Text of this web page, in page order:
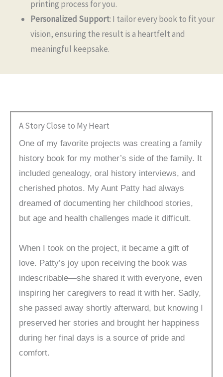
printing process for you.
Personalized Support: I tailor every book to fit your
vision, ensuring the result is a heartfelt and
meaningful keepsake.
A Story Close to My Heart
One of my favorite projects was creating a family
history book for my mother’s side of the family. It
included genealogy, oral history interviews, and
cherished photos. My Aunt Patty had always
dreamed of documenting her childhood stories,
but age and health challenges made it difficult.
When I took on the project, it became a gift of
love. Patty’s joy upon receiving the book was
indescribable—she shared it with everyone, even
inspiring her caregivers to read it with her. Sadly,
she passed away shortly afterward, but knowing I
preserved her stories and brought her happiness
during her final days is a source of pride and
comfort.